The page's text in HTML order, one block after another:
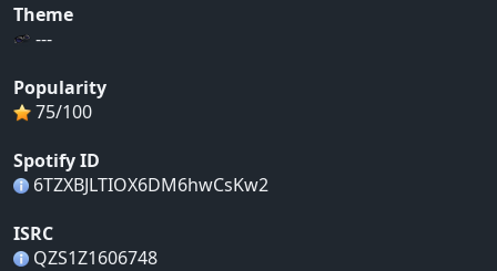
Theme
---
Popularity
75/100
Spotify ID
6TZXBJLTIOX6DM6hwCsKw2
ISRC
QZS1Z1606748